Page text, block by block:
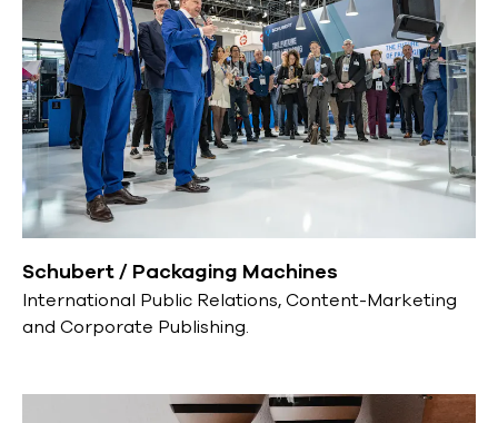
Schubert / Packaging Machines
International Public Relations, Content-Marketing
and Corporate Publishing.